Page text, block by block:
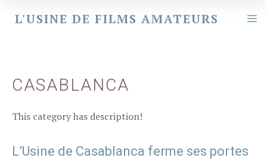
L'USINE DE FILMS AMATEURS
CASABLANCA
This category has description!
L’Usine de Casablanca ferme ses portes